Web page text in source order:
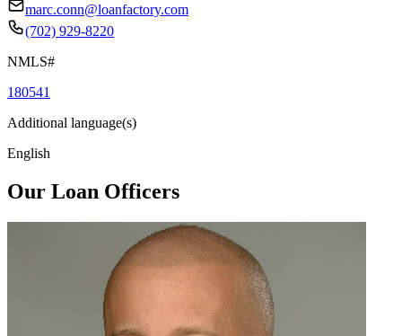
marc.conn@loanfactory.com
(702) 929-8220
NMLS#
180541
Additional language(s)
English
Our Loan Officers